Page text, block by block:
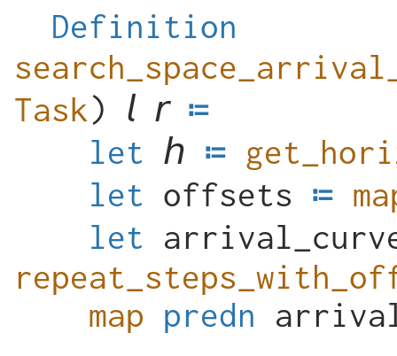
Definition
Task)
let
let offsets
let
map predn